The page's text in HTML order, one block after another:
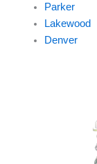
Parker
Lakewood
Denver